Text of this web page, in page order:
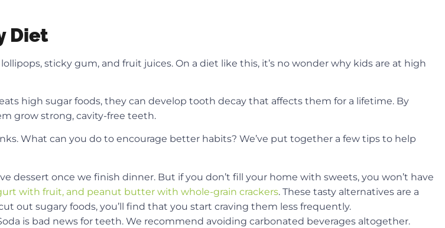
Diet
sticky gum, and fruit juices. On a diet like this, it’s no wonder why kids are at high
high sugar foods, they can develop tooth decay that affects them for a lifetime. By
grow strong, cavity-free teeth.
What can you do to encourage better habits? We’ve put together a few tips to help
dessert once we finish dinner. But if you don’t fill your home with sweets, you won’t have
with fruit, and peanut butter with whole-grain crackers. These tasty alternatives are a
out sugary foods, you’ll find that you start craving them less frequently.
is bad news for teeth. We recommend avoiding carbonated beverages altogether.